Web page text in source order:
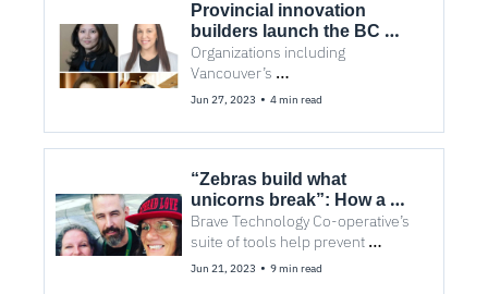
Provincial innovation
builders launch the BC
Technology Ecosystems
Network
Organizations including
Vancouver’s
entrepreneurship@UBC, SFU
form alliance to scale up local
companies
Jun 27, 2023 • 4 min read
“Zebras build what
unicorns break”: How a
tech co-op saves lives
Brave Technology Co-operative’s
suite of tools help prevent
overdoses across North America.
Jun 21, 2023 • 9 min read